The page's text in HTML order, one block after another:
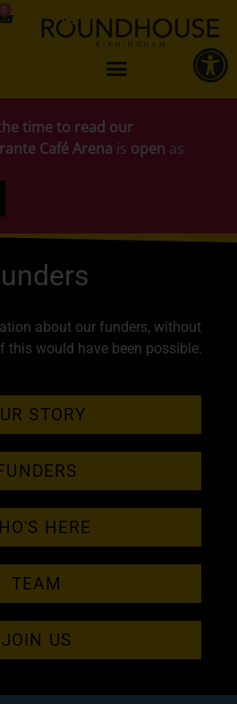
0
time to read our
Café Arena is open as
about our funders, without
this would have been possible.
STORY
HERE
TEAM
JOIN US